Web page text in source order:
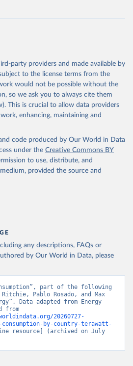
party providers and made available by
to the license terms from the
would not be possible without the
so we ask you to always cite them
This is crucial to allow data providers
enhancing, maintaining and
code produced by Our World in Data
under the Creative Commons BY
to use, distribute, and
provided the source and
any descriptions, FAQs or
by Our World in Data, please
part of the following
Pablo Rosado, and Max
Data adapted from Energy
20260727-
consumption-by-country-terawatt-
resource] (archived on July